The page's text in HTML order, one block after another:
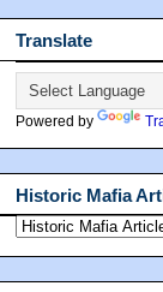
Translate
Powered by
Historic Mafia